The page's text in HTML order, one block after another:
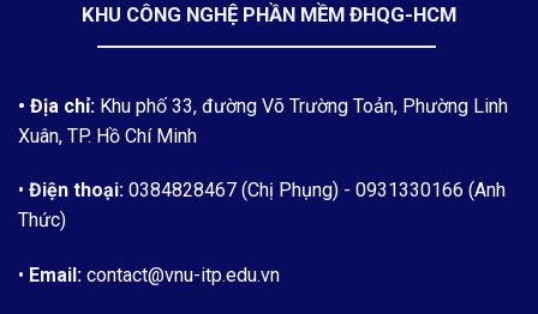
KHU CÔNG NGHỆ PHẦN MỀM ĐHQG-HCM
• Địa chỉ: Khu phố 33, đường Võ Trường Toản, Phường Linh
Xuân, TP. Hồ Chí Minh
• Điện thoại: 0384828467 (Chị Phụng) - 0931330166 (Anh
Thức)
• Email: contact@vnu-itp.edu.vn